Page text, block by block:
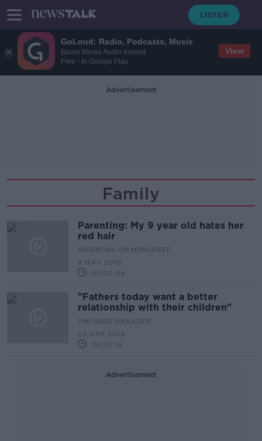
GoLoud: Radio, Podcasts, Music
Bauer Media Audio Ireland
Free - In Google Play
View
Advertisement
Family
Parenting: My 9 year old hates her
red hair
PARENTING ON MONCRIEFF
8 MAY 2019
00:25:54
"Fathers today want a better
relationship with their children"
THE HARD SHOULDER
25 APR 2019
00:10:19
Advertisement